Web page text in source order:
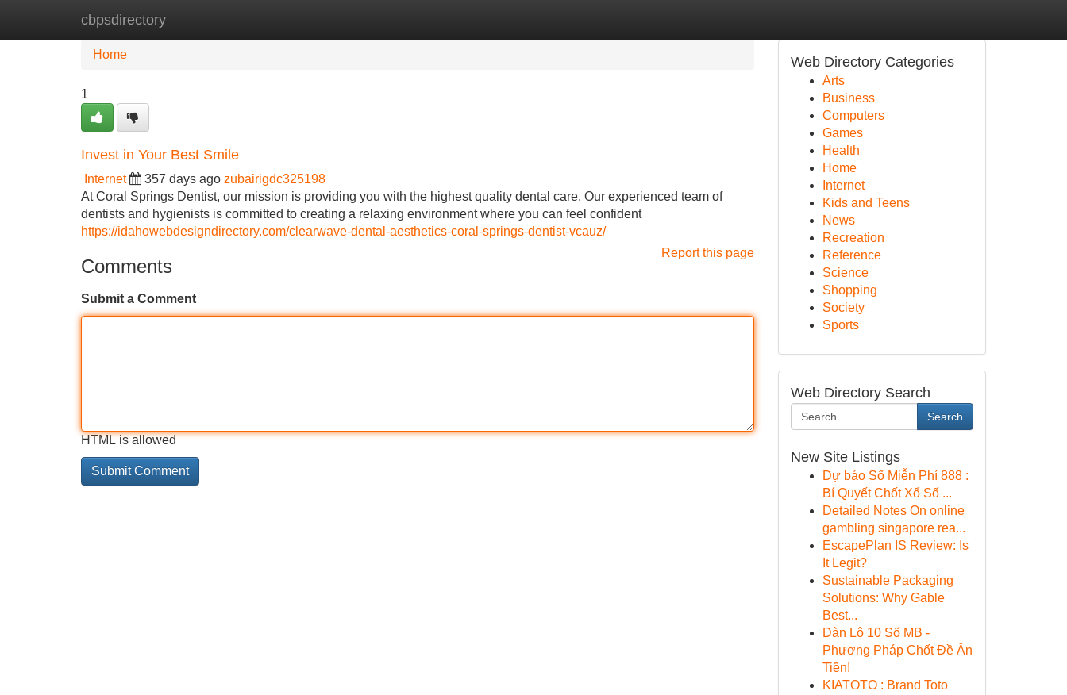
cbpsdirectory
Home New Site Listings
Home
1
Invest in Your Best Smile
Internet 357 days ago zubairigdc325198
At Coral Springs Dentist, our mission is providing you with the highest quality dental care. Our experienced team of
dentists and hygienists is committed to creating a relaxing environment where you can feel confident
https://idahowebdesigndirectory.com/clearwave-dental-aesthetics-coral-springs-dentist-vcauz/
Report this page
Comments
Submit a Comment
HTML is allowed
Web Directory Categories
Arts
Business
Computers
Games
Health
Home
Internet
Kids and Teens
News
Recreation
Reference
Science
Shopping
Society
Sports
Web Directory Search
Search
New Site Listings
Dự báo Số Miễn Phí 888 :
Bí Quyết Chốt Xổ Số ...
Detailed Notes On online
gambling singapore rea...
EscapePlan IS Review: Is
It Legit?
Sustainable Packaging
Solutions: Why Gable
Best...
Dàn Lô 10 Số MB -
Phương Pháp Chốt Đề Ăn
Tiền!
KIATOTO : Brand Toto